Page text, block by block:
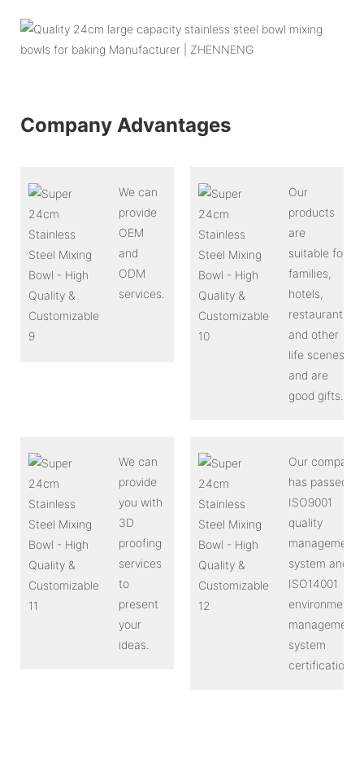
Company Advantages
We can
provide
OEM
and
ODM
services.
Our
products
are
suitable for
families,
hotels,
restaurants
and other
life scenes,
and are
good gifts.
We can
provide
you with
3D
proofing
services
to
present
your
ideas.
Our company
has passed
ISO9001
quality
management
system and
ISO14001
environmental
management
system
certification.